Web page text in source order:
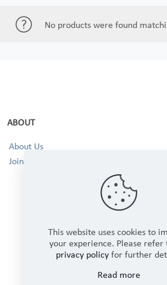
No products were found
ABOUT
About Us
Join our Team!
This website uses cookies to
your experience. Please refer
privacy policyfor further
Read more